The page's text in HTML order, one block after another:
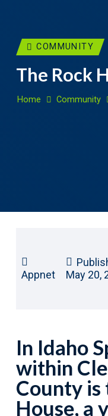
COMMUNITY
The Rock
Home Community
Appnet
May 20,
In Idaho
within
County is
House, a